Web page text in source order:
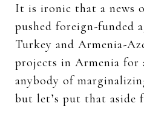
It is ironic that a news
pushed foreign-funded
Turkey and Armenia-
projects in Armenia for
anybody of
but let’s put that aside